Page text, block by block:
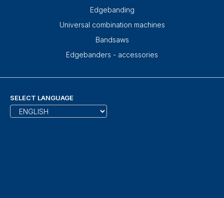
Edgebanding
Universal combination machines
Bandsaws
Edgebanders - accessories
SELECT LANGUAGE